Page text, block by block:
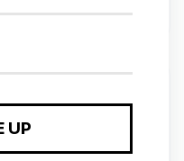
to come.